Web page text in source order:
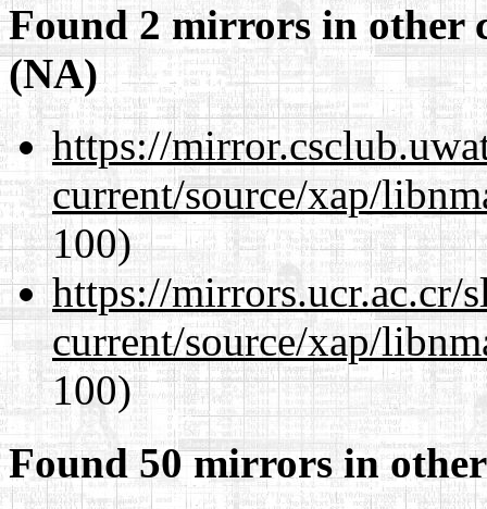
Found 2 mirrors in other
(NA)
https://
current/source/xap/
100)
https://mirrors.ucr.ac.cr/
current/source/xap/
100)
Found 50 mirrors in